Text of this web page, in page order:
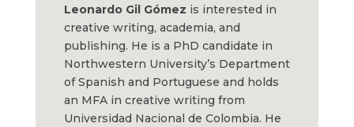
Leonardo Gil Gómez is interested in
creative writing, academia, and
publishing. He is a PhD candidate in
Northwestern University’s Department
of Spanish and Portuguese and holds
an MFA in creative writing from
Universidad Nacional de Colombia. He